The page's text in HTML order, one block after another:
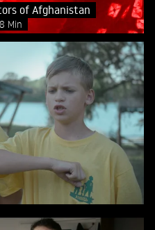
of Afghanistan
Min